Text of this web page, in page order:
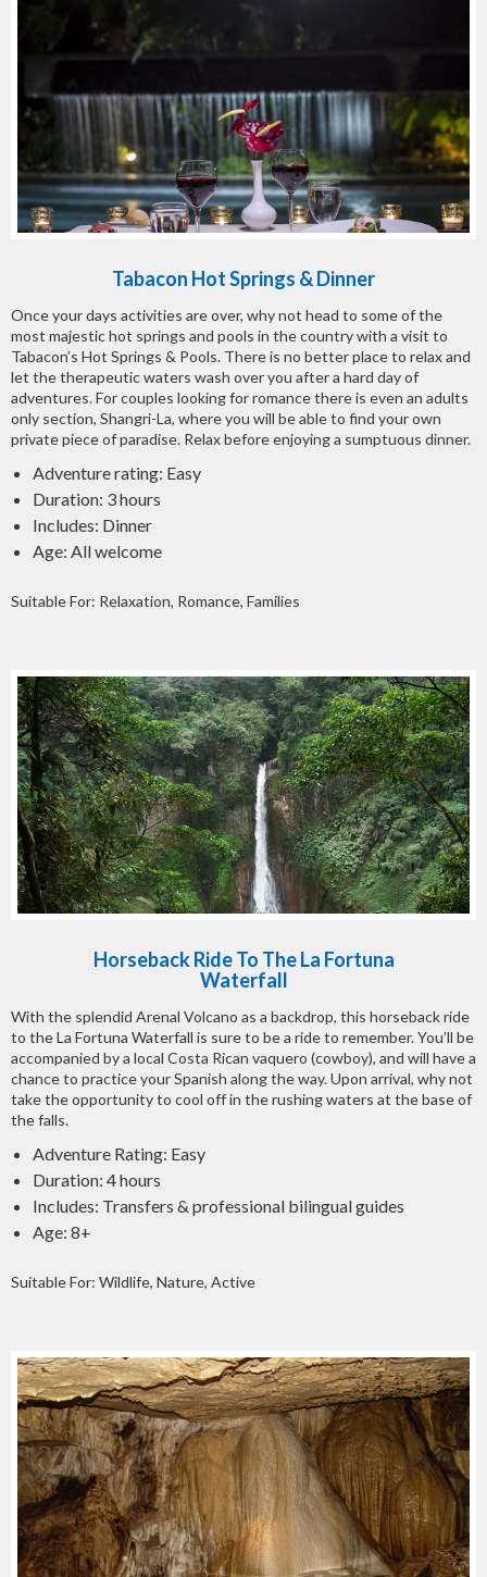
Tabacon Hot Springs & Dinner
Once your days activities are over, why not head to some of the
most majestic hot springs and pools in the country with a visit to
Tabacon’s Hot Springs & Pools. There is no better place to relax and
let the therapeutic waters wash over you after a hard day of
adventures. For couples looking for romance there is even an adults
only section, Shangri-La, where you will be able to find your own
private piece of paradise. Relax before enjoying a sumptuous dinner.
Adventure rating: Easy
Duration: 3 hours
Includes: Dinner
Age: All welcome
Suitable For: Relaxation, Romance, Families
Horseback Ride To The La Fortuna
Waterfall
With the splendid Arenal Volcano as a backdrop, this horseback ride
to the La Fortuna Waterfall is sure to be a ride to remember. You’ll be
accompanied by a local Costa Rican vaquero (cowboy), and will have a
chance to practice your Spanish along the way. Upon arrival, why not
take the opportunity to cool off in the rushing waters at the base of
the falls.
Adventure Rating: Easy
Duration: 4 hours
Includes: Transfers & professional bilingual guides
Age: 8+
Suitable For: Wildlife, Nature, Active